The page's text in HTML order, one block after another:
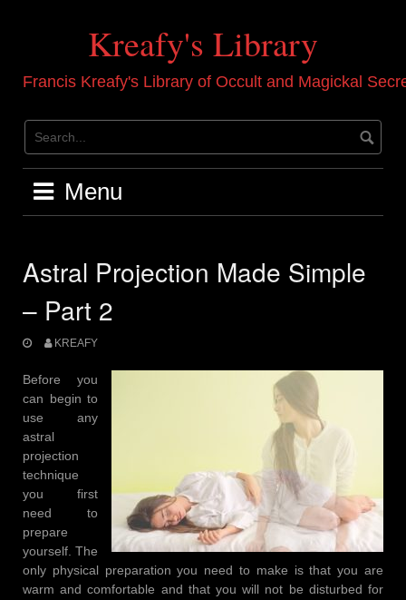
Kreafy's Library
Francis Kreafy's Library of Occult and Magickal
Menu
Astral Projection Made Simple
– Part 2
KREAFY
Before you
can begin to
use any
astral
projection
technique
you first
need to
prepare
yourself. The
only physical preparation you need to make is that you are
warm and comfortable and that you will not be disturbed for